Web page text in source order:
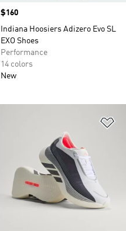
Price
$160
Indiana Hoosiers Adizero Evo SL
EXO Shoes
Performance
14 colors
New